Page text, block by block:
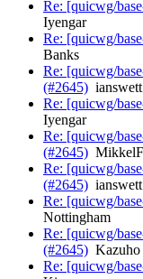
Re: [quicwg/
Iyengar
Re: [quicwg/
Banks
Re: [quicwg/
(#2645) ianswett
Re: [quicwg/
Iyengar
Re: [quicwg/
(#2645)
Re: [quicwg/
(#2645) ianswett
Re: [quicwg/
Nottingham
Re: [quicwg/
(#2645)
Re: [quicwg/